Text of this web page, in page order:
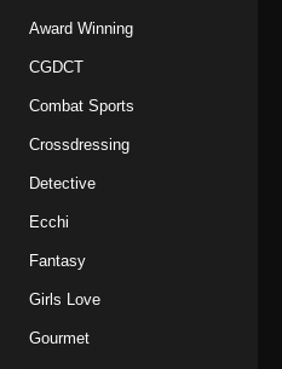
Award Winning
CGDCT
Combat Sports
Crossdressing
Detective
Ecchi
Fantasy
Girls Love
Gourmet